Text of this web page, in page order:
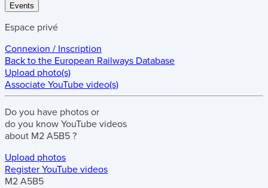
Events
Espace privé
Connexion / Inscription
Back to the European Railways Database
Upload photo(s)
Associate YouTube video(s)
Do you have photos or
do you know YouTube videos
about M2 A5B5 ?
Upload photos
Register YouTube videos
M2 A5B5